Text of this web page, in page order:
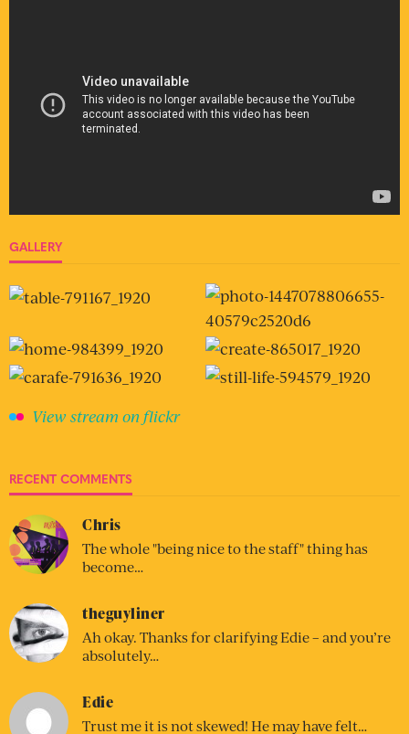
GALLERY
View stream on flickr
RECENT COMMENTS
Chris
The whole "being nice to the staff" thing has
become…
theguyliner
Ah okay. Thanks for clarifying Edie – and you’re
absolutely…
Edie
Trust me it is not skewed! He may have felt…